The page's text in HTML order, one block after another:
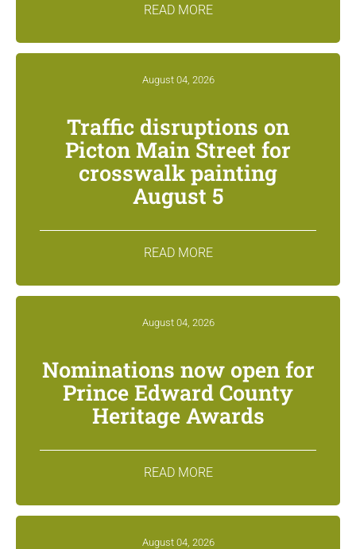
READ MORE
August 04, 2026
Traffic disruptions on
Picton Main Street for
crosswalk painting
August 5
READ MORE
August 04, 2026
Nominations now open for
Prince Edward County
Heritage Awards
READ MORE
August 04, 2026